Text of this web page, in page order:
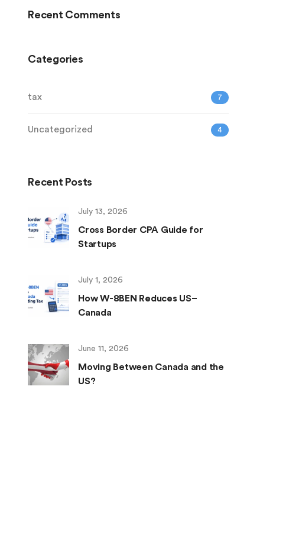
Recent Comments
Categories
tax 7
Uncategorized 4
Recent Posts
July 13, 2026
Cross Border CPA Guide for
Startups
July 1, 2026
How W-8BEN Reduces US–
Canada
June 11, 2026
Moving Between Canada and the
US?